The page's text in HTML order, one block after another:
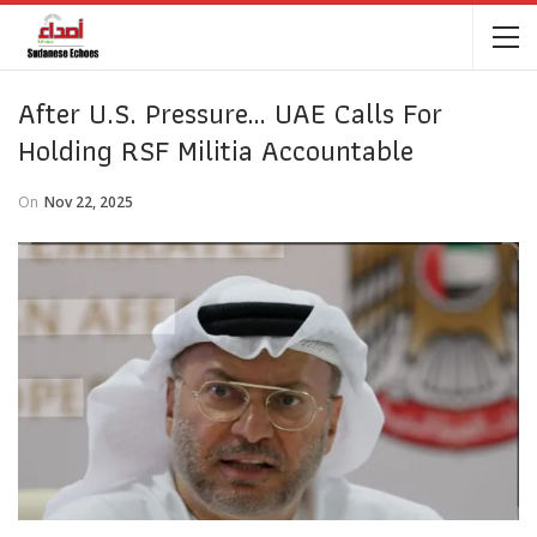
After U.S. Pressure… UAE Calls For
Holding RSF Militia Accountable
On Nov 22, 2025